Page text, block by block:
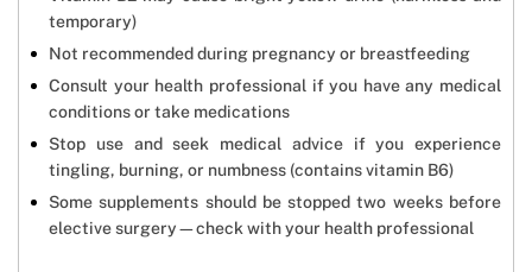
temporary)
Not recommended during pregnancy or breastfeeding
Consult your health professional if you have any medical
conditions or take medications
Stop use and seek medical advice if you experience
tingling, burning, or numbness (contains vitamin B6)
Some supplements should be stopped two weeks before
elective surgery—check with your health professional